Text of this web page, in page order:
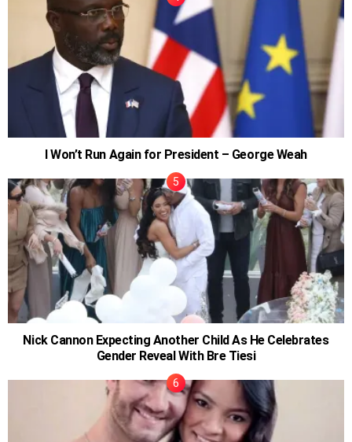
I Won’t Run Again for President – George Weah
Nick Cannon Expecting Another Child As He Celebrates
Gender Reveal With Bre Tiesi